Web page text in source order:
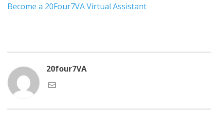
Become a 20Four7VA Virtual Assistant
20four7VA